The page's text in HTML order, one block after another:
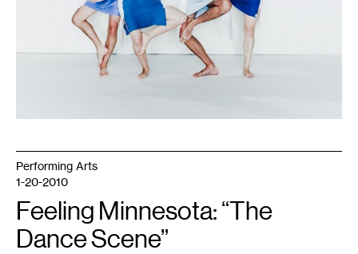
Performing Arts
1-20-2010
Feeling Minnesota: “The
Dance Scene”